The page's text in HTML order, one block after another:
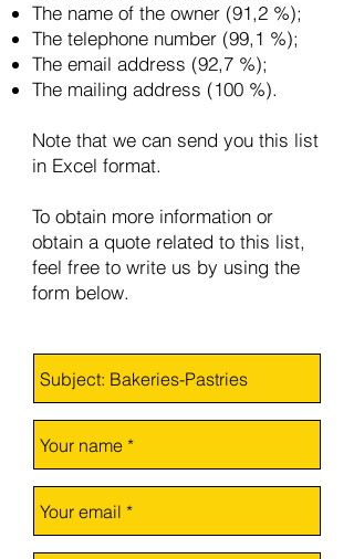
The name of the owner (91,2 %);
The telephone number (99,1 %);
The email address (92,7 %);
The mailing address (100 %).
Note that we can send you this list
in Excel format.
To obtain more information or
obtain a quote related to this list,
feel free to write us by using the
form below.